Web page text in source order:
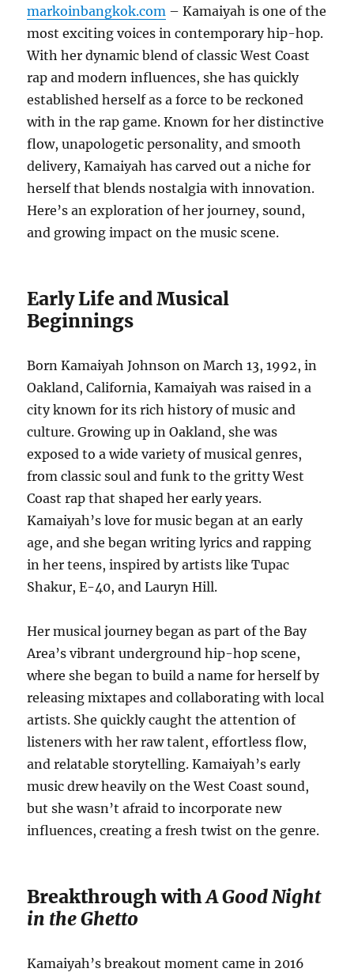
markoinbangkok.com – Kamaiyah is one of the
most exciting voices in contemporary hip-hop.
With her dynamic blend of classic West Coast
rap and modern influences, she has quickly
established herself as a force to be reckoned
with in the rap game. Known for her distinctive
flow, unapologetic personality, and smooth
delivery, Kamaiyah has carved out a niche for
herself that blends nostalgia with innovation.
Here’s an exploration of her journey, sound,
and growing impact on the music scene.
Early Life and Musical
Beginnings
Born Kamaiyah Johnson on March 13, 1992, in
Oakland, California, Kamaiyah was raised in a
city known for its rich history of music and
culture. Growing up in Oakland, she was
exposed to a wide variety of musical genres,
from classic soul and funk to the gritty West
Coast rap that shaped her early years.
Kamaiyah’s love for music began at an early
age, and she began writing lyrics and rapping
in her teens, inspired by artists like Tupac
Shakur, E-40, and Lauryn Hill.
Her musical journey began as part of the Bay
Area’s vibrant underground hip-hop scene,
where she began to build a name for herself by
releasing mixtapes and collaborating with local
artists. She quickly caught the attention of
listeners with her raw talent, effortless flow,
and relatable storytelling. Kamaiyah’s early
music drew heavily on the West Coast sound,
but she wasn’t afraid to incorporate new
influences, creating a fresh twist on the genre.
Breakthrough withA Good Night
in the Ghetto
Kamaiyah’s breakout moment came in 2016